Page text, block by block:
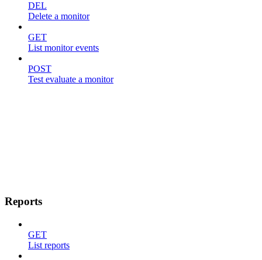
DEL
Delete a monitor
GET
List monitor events
POST
Test evaluate a monitor
Reports
GET
List reports